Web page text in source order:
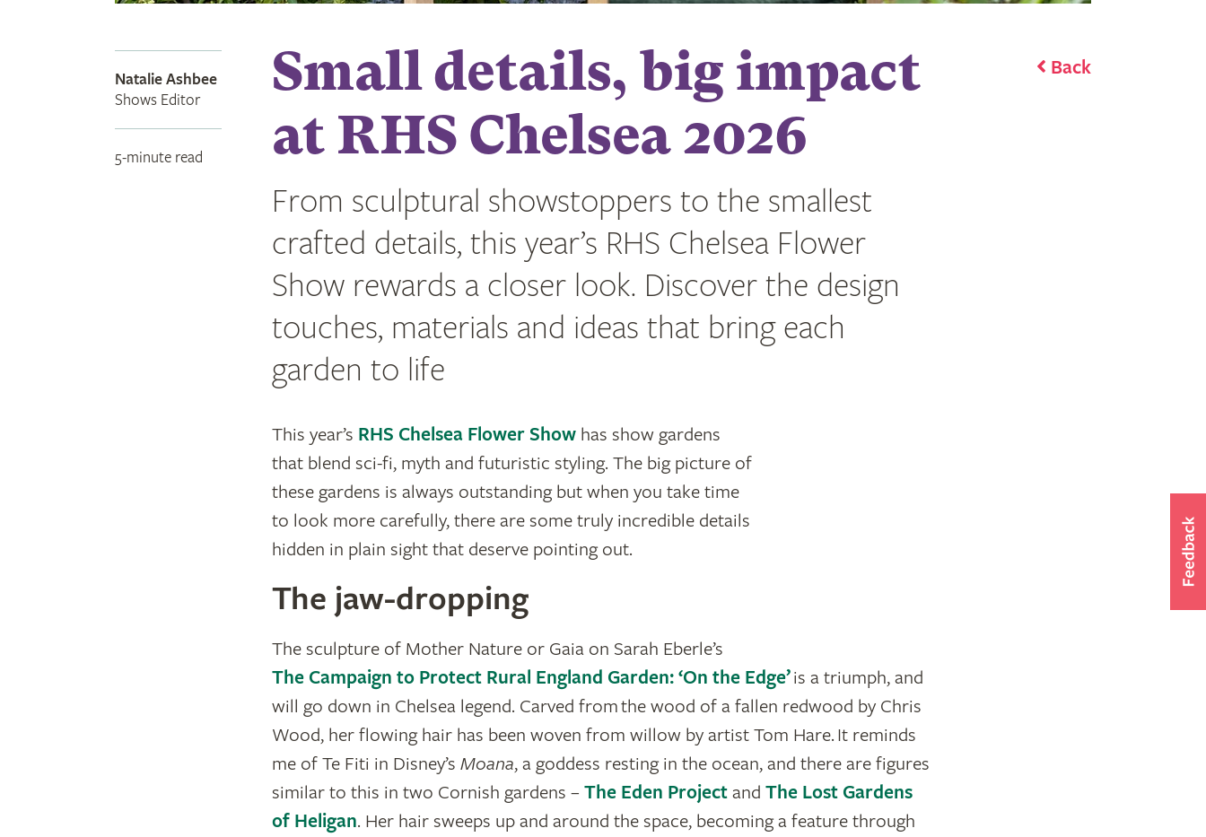
Natalie Ashbee
Shows Editor
5-minute read
Back
Small details, big impact
at RHS Chelsea 2026
From sculptural showstoppers to the smallest
crafted details, this year’s RHS Chelsea Flower
Show rewards a closer look. Discover the design
touches, materials and ideas that bring each
garden to life
This year’s RHS Chelsea Flower Showhas show gardens
that blend sci-fi, myth and futuristic styling. The big picture of
these gardens is always outstanding but when you take time
to look more carefully, there are some truly incredible details
hidden in plain sight that deserve pointing out.
The jaw-dropping
The sculpture of Mother Nature or Gaia on Sarah Eberle’s
The Campaign to Protect Rural England Garden: ‘On the Edge’is a triumph, and
will go down in Chelsea legend. Carved from the wood of a fallen redwood by Chris
Wood, her flowing hair has been woven from willow by artist Tom Hare. It reminds
me of Te Fiti in Disney’s Moana, a goddess resting in the ocean, and there are figures
similar to this in two Cornish gardens – The Eden Projectand The Lost Gardens
of Heligan. Her hair sweeps up and around the space, becoming a feature through